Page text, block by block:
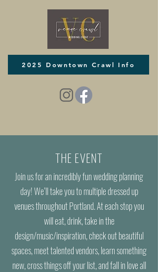
2025 Downtown Crawl Info
THE EVENT
Join us for an incredibly fun wedding planning
day! We’ll take you to multiple dressed up
venues throughout Portland. At each stop you
will eat, drink, take in the
design/music/inspiration, check out beautiful
spaces, meet talented vendors, learn something
new, cross things off your list, and fall in love all